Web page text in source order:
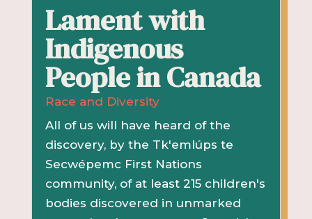
Lament with
Indigenous
People in Canada
Race and Diversity
All of us will have heard of the
discovery, by the Tk'emlúps te
Secwépemc First Nations
community, of at least 215 children's
bodies discovered in unmarked